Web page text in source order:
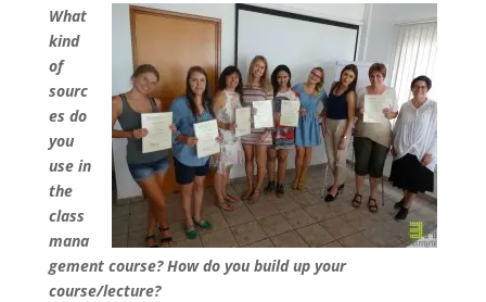
What
kind
of
sourc
es do
you
use in
the
class
mana
gement course? How do you build up your
course/lecture?